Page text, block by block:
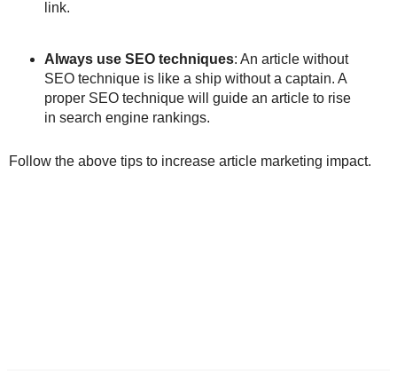
link.
Always use SEO techniques: An article without
SEO technique is like a ship without a captain. A
proper SEO technique will guide an article to rise
in search engine rankings.
Follow the above tips to increase article marketing impact.